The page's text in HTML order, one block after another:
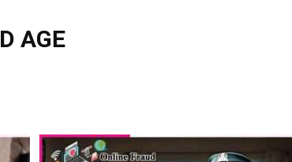
AGE